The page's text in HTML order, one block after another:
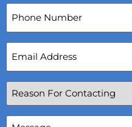
Phone
Number
Email
Address(Required)
Reason
For
Contacting(Required)
Message